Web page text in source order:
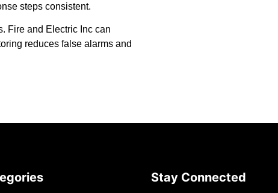
steps consistent.
Fire and Electric Inc can
reduces false alarms and
Stay Connected